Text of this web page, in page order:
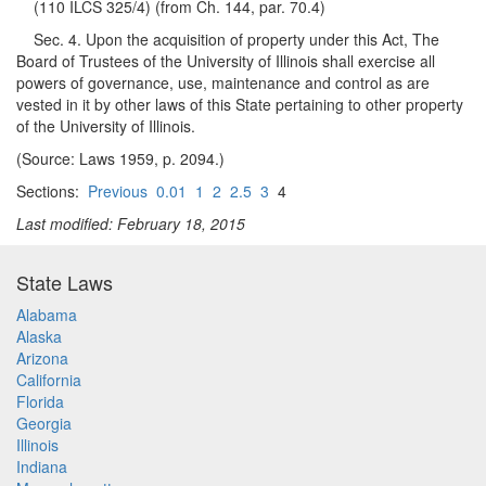
(110 ILCS 325/4) (from Ch. 144, par. 70.4)
Sec. 4. Upon the acquisition of property under this Act, The
Board of Trustees of the University of Illinois shall exercise all
powers of governance, use, maintenance and control as are
vested in it by other laws of this State pertaining to other property
of the University of Illinois.
(Source: Laws 1959, p. 2094.)
Sections: Previous 0.01 1 2 2.5 3 4
Last modified: February 18, 2015
State Laws
Alabama
Alaska
Arizona
California
Florida
Georgia
Illinois
Indiana